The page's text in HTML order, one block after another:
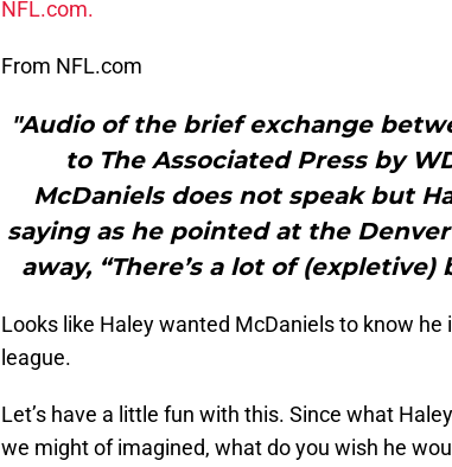
NFL.com.
From NFL.com
"Audio of the brief exchange
to The Associated Press by
McDaniels does not speak but
saying as he pointed at the
away, “There’s a lot of
Looks like Haley wanted McDaniels to know he
league.
Let’s have a little fun with this. Since what
we might of imagined, what do you wish he